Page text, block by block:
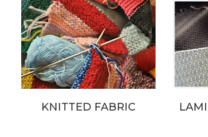
KNITTED FABRIC